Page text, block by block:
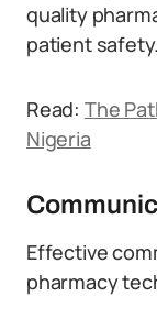
quality
patient safety.
Read: The
Nigeria
Effective
pharmacy